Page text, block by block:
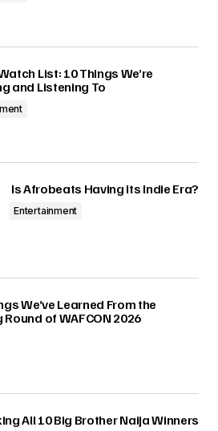
List: 10 Things We’re
and Listening To
Is Afrobeats Having Its Indie Era?
Entertainment
We’ve Learned From the
Round of WAFCON 2026
All 10 Big Brother Naija Winners